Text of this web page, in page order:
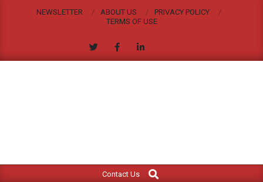
NEWSLETTER ABOUT US
PRIVACY POLICY
TERMS OF USE
JACKSONVILLE
Contact Us
Search